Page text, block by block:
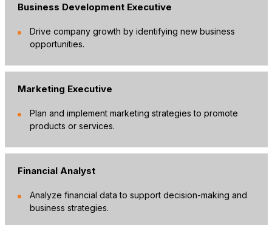
Business Development Executive
Drive company growth by identifying new business
opportunities.
Marketing Executive
Plan and implement marketing strategies to promote
products or services.
Financial Analyst
Analyze financial data to support decision-making and
business strategies.